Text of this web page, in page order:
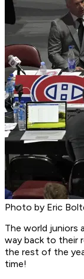
Photo by Eric
The world juniors
way back to their
the rest of the
time!